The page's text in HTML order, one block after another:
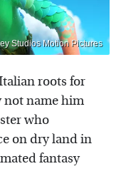
Studios Motion Pictures
roots for
not name him
who
on dry land in
fantasy